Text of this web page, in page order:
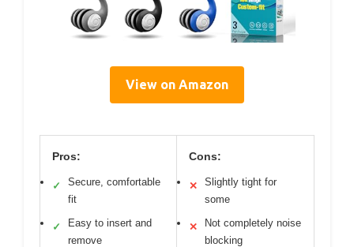
View on Amazon
Pros:
✓
Secure, comfortable
fit
✓
Easy to insert and
remove
Cons:
✕
Slightly tight for
some
✕
Not completely noise
blocking